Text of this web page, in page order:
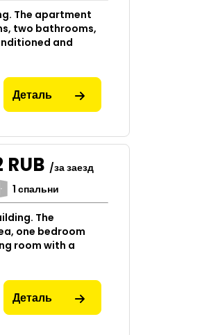
The apartment
two bathrooms,
and
Деталь
RUB /за заезд
1 спальни
The
one bedroom
room with a
Деталь